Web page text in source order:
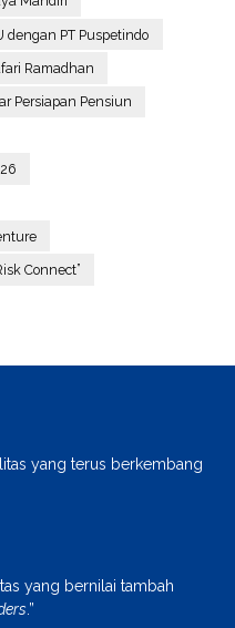
dengan PT Puspetindo
Ramadhan
Persiapan Pensiun
Connect”
yang terus berkembang
yang bernilai tambah
.”